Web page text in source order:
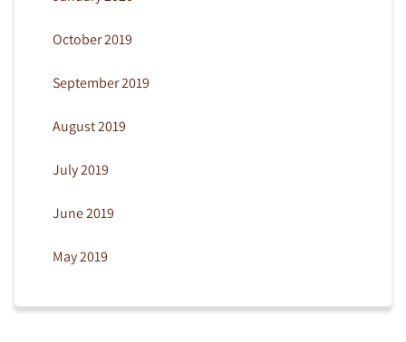
October 2019
September 2019
August 2019
July 2019
June 2019
May 2019